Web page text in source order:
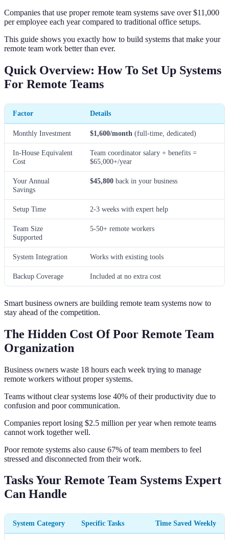
Companies that use proper remote team systems save over $11,000
per employee each year compared to traditional office setups.
This guide shows you exactly how to build systems that make your
remote team work better than ever.
Quick Overview: How To Set Up Systems
For Remote Teams
Factor Details
Monthly Investment $1,600/month (full-time, dedicated)
In-House Equivalent
Cost
Team coordinator salary + benefits =
$65,000+/year
Your Annual
Savings
$45,800 back in your business
Setup Time 2-3 weeks with expert help
Team Size
Supported
5-50+ remote workers
System Integration Works with existing tools
Backup Coverage Included at no extra cost
Smart business owners are building remote team systems now to
stay ahead of the competition.
The Hidden Cost Of Poor Remote Team
Organization
Business owners waste 18 hours each week trying to manage
remote workers without proper systems.
Teams without clear systems lose 40% of their productivity due to
confusion and poor communication.
Companies report losing $2.5 million per year when remote teams
cannot work together well.
Poor remote systems also cause 67% of team members to feel
stressed and disconnected from their work.
Tasks Your Remote Team Systems Expert
Can Handle
System Category Specific Tasks Time Saved Weekly